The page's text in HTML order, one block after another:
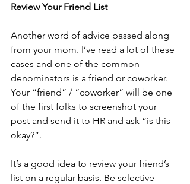
Review Your Friend List
Another word of advice passed along
from your mom. I’ve read a lot of these
cases and one of the common
denominators is a friend or coworker.
Your “friend” / “coworker” will be one
of the first folks to screenshot your
post and send it to HR and ask “is this
okay?”.
It’s a good idea to review your friend’s
list on a regular basis. Be selective